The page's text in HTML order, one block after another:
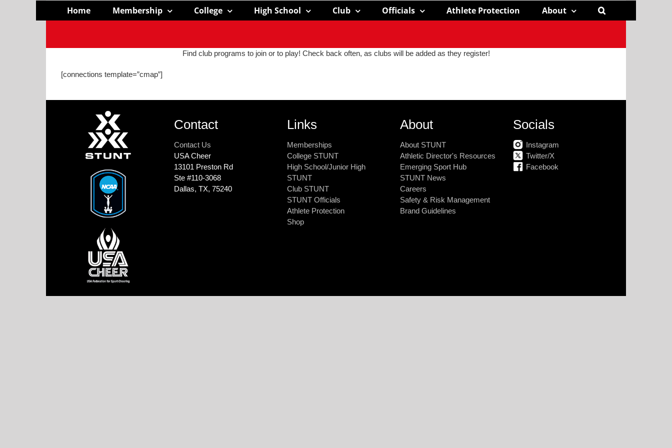
Home Membership College High School Club Officials Athlete Protection About
Find club programs to join or to play! Check back often, as clubs will be added as they register!
[connections template=”cmap”]
Contact
Contact Us
USA Cheer
13101 Preston Rd
Ste #110‐3068
Dallas, TX, 75240
Links
Memberships
College STUNT
High School/Junior High
STUNT
Club STUNT
STUNT Officials
Athlete Protection
Shop
About
About STUNT
Athletic Director's Resources
Emerging Sport Hub
STUNT News
Careers
Safety & Risk Management
Brand Guidelines
Socials
Instagram
Twitter/X
Facebook